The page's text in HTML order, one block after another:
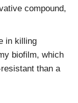
compound,
in killing
biofilm, which
than a